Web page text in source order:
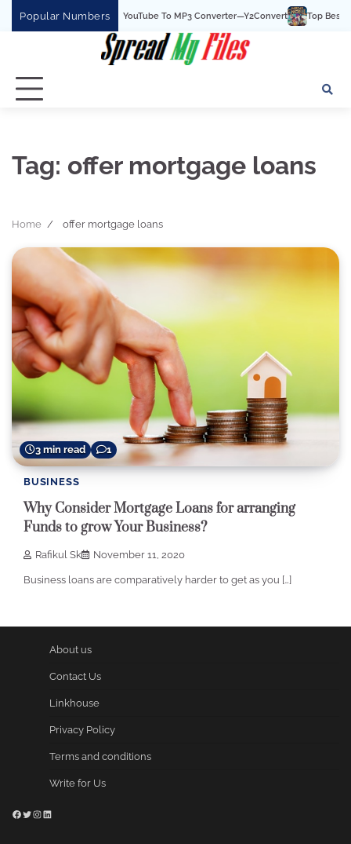
Popular Numbers
Y2Convert Is The Best YouTube To MP3 Converter—Y2Convert Top Best 15
Tag: offer mortgage loans
Home offer mortgage loans
3 min read 1
BUSINESS
Why Consider Mortgage Loans for arranging
Funds to grow Your Business?
Rafikul Sk November 11, 2020
Business loans are comparatively harder to get as you […]
About us
Contact Us
Linkhouse
Privacy Policy
Terms and conditions
Write for Us
Facebook
Twitter
Instagram
LinkedIn